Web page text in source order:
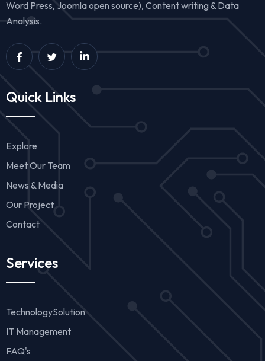
Word Press, Joomla open source), Content writing & Data
Analysis.
Quick Links
Explore
Meet Our Team
News & Media
Our Project
Contact
Services
TechnologySolution
IT Management
FAQ's